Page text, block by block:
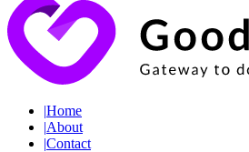
|Home
|About
|Contact